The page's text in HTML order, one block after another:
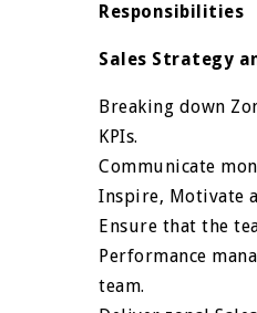
Responsibilities
Sales Strategy
Breaking down
KPIs.
Communicate
Inspire, Motivate
Ensure that the
Performance
team.